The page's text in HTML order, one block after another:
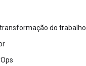
do trabalho